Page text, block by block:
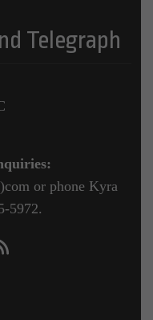
Telegraph
or phone Kyra
5972.